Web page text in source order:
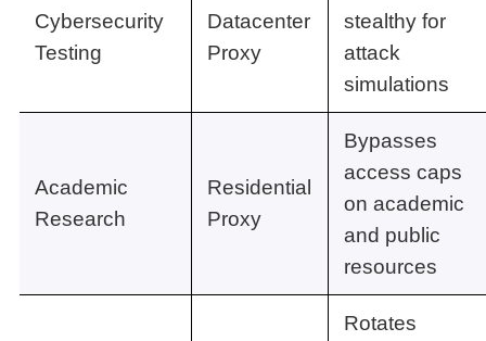
Cybersecurity
Testing
Datacenter
Proxy
stealthy for
attack
simulations
Academic
Research
Residential
Proxy
Bypasses
access caps
on academic
and public
resources
Rotates